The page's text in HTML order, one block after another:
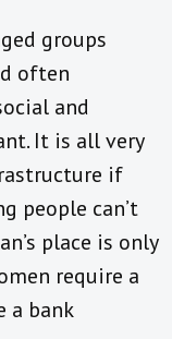
groups
often
and
It is all very
if
people can’t
place is only
require a
a bank